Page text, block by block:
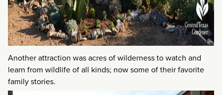
Another attraction was acres of wilderness to watch and
learn from wildlife of all kinds; now some of their favorite
family stories.